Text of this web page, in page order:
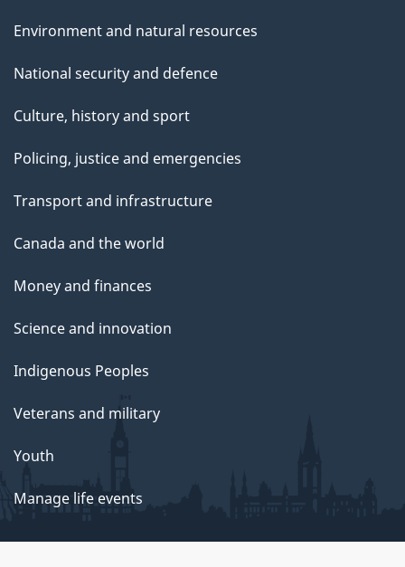
Environment and natural resources
National security and defence
Culture, history and sport
Policing, justice and emergencies
Transport and infrastructure
Canada and the world
Money and finances
Science and innovation
Indigenous Peoples
Veterans and military
Youth
Manage life events